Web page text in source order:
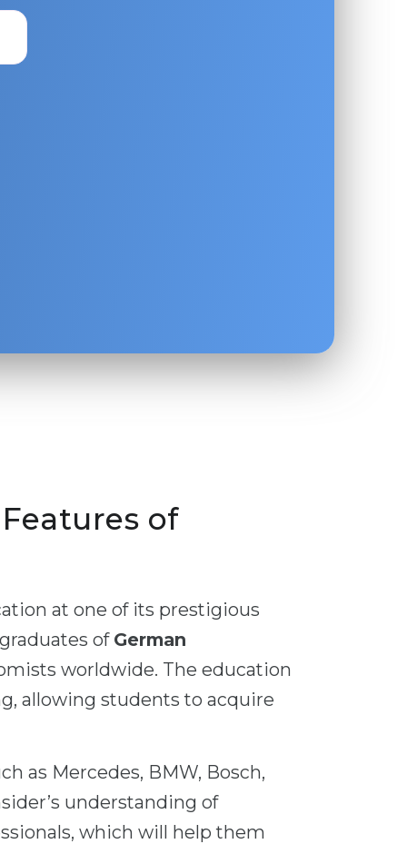
of
at one of its prestigious
of German
worldwide. The education
allowing students to acquire
as Mercedes, BMW, Bosch,
understanding of
which will help them